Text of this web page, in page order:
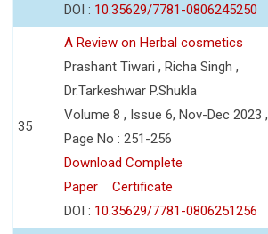
DOI : 10.35629/7781-0806245250
35
A Review on Herbal cosmetics
Prashant Tiwari , Richa Singh ,
Dr.Tarkeshwar P.Shukla
Volume 8 , Issue 6, Nov-Dec 2023 ,
Page No : 251-256
Download Complete
Paper
Certificate
DOI : 10.35629/7781-0806251256